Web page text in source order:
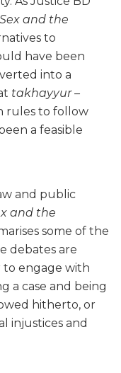
Sex and the
to
have been
into a
takhayyur –
rules to follow
a feasible
and public
and the
some of the
debates are
to engage with
a case and being
hitherto, or
injustices and